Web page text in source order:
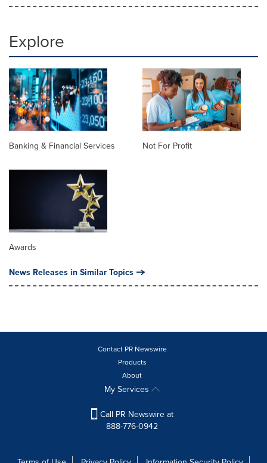
Explore
Banking & Financial Services Not For Profit
Awards
News Releases in Similar Topics
Contact PR Newswire
Products
About
My Services
Call PR Newswire at
888-776-0942